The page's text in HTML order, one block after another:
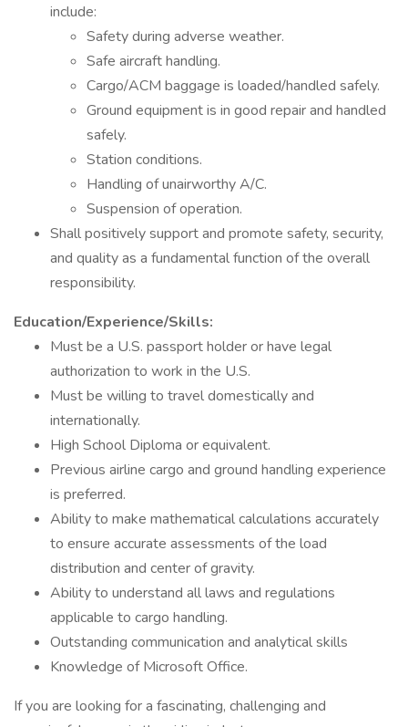
include:
Safety during adverse weather.
Safe aircraft handling.
Cargo/ACM baggage is loaded/handled safely.
Ground equipment is in good repair and handled
safely.
Station conditions.
Handling of unairworthy A/C.
Suspension of operation.
Shall positively support and promote safety, security,
and quality as a fundamental function of the overall
responsibility.
Education/Experience/Skills:
Must be a U.S. passport holder or have legal
authorization to work in the U.S.
Must be willing to travel domestically and
internationally.
High School Diploma or equivalent.
Previous airline cargo and ground handling experience
is preferred.
Ability to make mathematical calculations accurately
to ensure accurate assessments of the load
distribution and center of gravity.
Ability to understand all laws and regulations
applicable to cargo handling.
Outstanding communication and analytical skills
Knowledge of Microsoft Office.
If you are looking for a fascinating, challenging and